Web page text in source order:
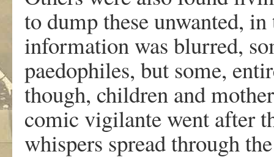
to dump these unwanted,
information was blurred,
paedophiles, but some,
though, children and
comic vigilante went after
whispers spread through